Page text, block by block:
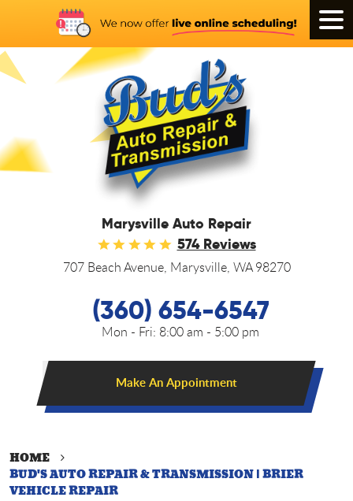
Marysville Auto Repair
574 Reviews
707 Beach Avenue, Marysville, WA 98270
(360) 654-6547
Mon - Fri: 8:00 am - 5:00 pm
Make An Appointment
HOME
BUD'S AUTO REPAIR & TRANSMISSION | BRIER
VEHICLE REPAIR